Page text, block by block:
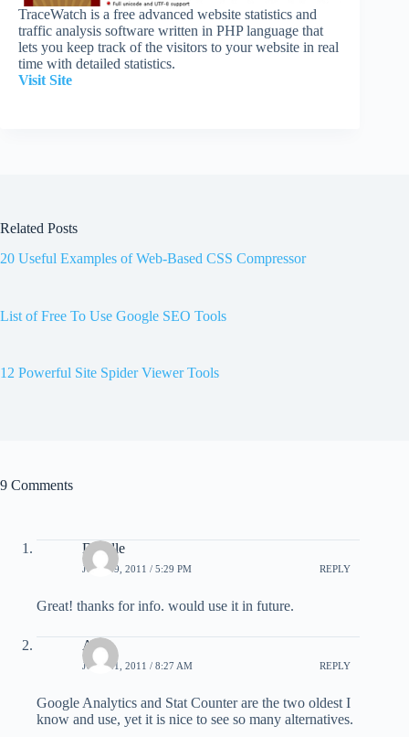
TraceWatch is a free advanced website statistics and
traffic analysis software written in PHP language that
lets you keep track of the visitors to your website in real
time with detailed statistics.
Visit Site
Related Posts
20 Useful Examples of Web-Based CSS Compressor
List of Free To Use Google SEO Tools
12 Powerful Site Spider Viewer Tools
9 Comments
Darylle
JULY 19, 2011 / 5:29 PM REPLY
Great! thanks for info. would use it in future.
Art
JULY 21, 2011 / 8:27 AM REPLY
Google Analytics and Stat Counter are the two oldest I
know and use, yet it is nice to see so many alternatives.